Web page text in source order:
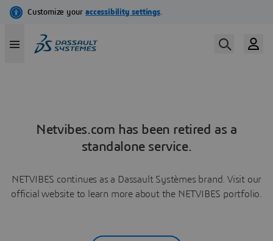
Netvibes.com has been retired as a
standalone service.
NETVIBES continues as a Dassault Systèmes brand. Visit our
official website to learn more about the NETVIBES portfolio.